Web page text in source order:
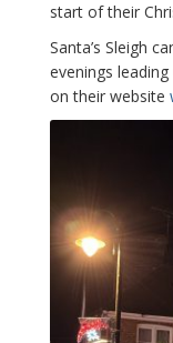
start of their
Santa’s Sleigh
evenings
on their website